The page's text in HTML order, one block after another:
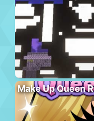
Make Up Queen R